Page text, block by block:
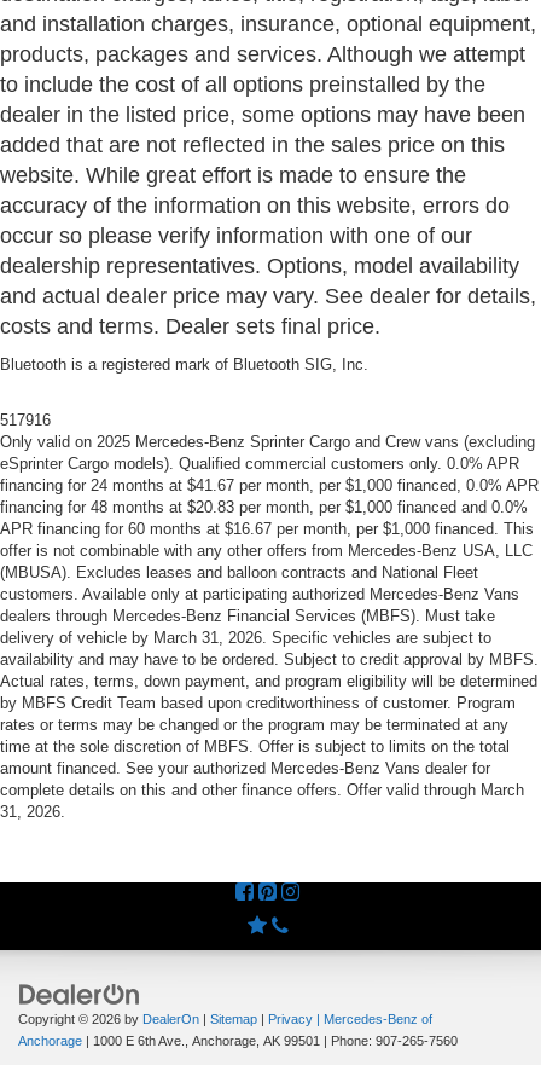
and installation charges, insurance, optional equipment,
products, packages and services. Although we attempt
to include the cost of all options preinstalled by the
dealer in the listed price, some options may have been
added that are not reflected in the sales price on this
website. While great effort is made to ensure the
accuracy of the information on this website, errors do
occur so please verify information with one of our
dealership representatives. Options, model availability
and actual dealer price may vary. See dealer for details,
costs and terms. Dealer sets final price.
Bluetooth is a registered mark of Bluetooth SIG, Inc.
517916
Only valid on 2025 Mercedes-Benz Sprinter Cargo and Crew vans (excluding
eSprinter Cargo models). Qualified commercial customers only. 0.0% APR
financing for 24 months at $41.67 per month, per $1,000 financed, 0.0% APR
financing for 48 months at $20.83 per month, per $1,000 financed and 0.0%
APR financing for 60 months at $16.67 per month, per $1,000 financed. This
offer is not combinable with any other offers from Mercedes-Benz USA, LLC
(MBUSA). Excludes leases and balloon contracts and National Fleet
customers. Available only at participating authorized Mercedes-Benz Vans
dealers through Mercedes-Benz Financial Services (MBFS). Must take
delivery of vehicle by March 31, 2026. Specific vehicles are subject to
availability and may have to be ordered. Subject to credit approval by MBFS.
Actual rates, terms, down payment, and program eligibility will be determined
by MBFS Credit Team based upon creditworthiness of customer. Program
rates or terms may be changed or the program may be terminated at any
time at the sole discretion of MBFS. Offer is subject to limits on the total
amount financed. See your authorized Mercedes-Benz Vans dealer for
complete details on this and other finance offers. Offer valid through March
31, 2026.
Copyright © 2026 by DealerOn Sitemap Privacy | Mercedes-Benz of
Anchorage
1000 E 6th Ave., Anchorage, AK 99501 | Phone: 907-265-7560